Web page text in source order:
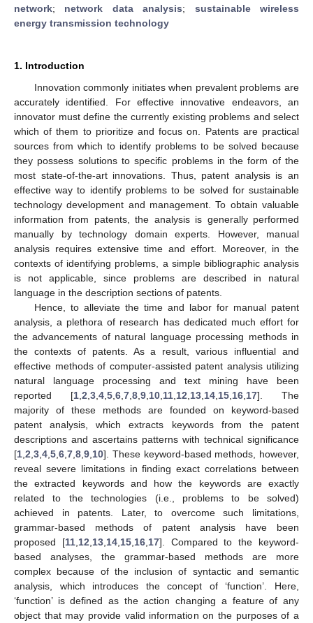
network; network data analysis; sustainable wireless
energy transmission technology
1. Introduction
Innovation commonly initiates when prevalent problems are
accurately identified. For effective innovative endeavors, an
innovator must define the currently existing problems and select
which of them to prioritize and focus on. Patents are practical
sources from which to identify problems to be solved because
they possess solutions to specific problems in the form of the
most state-of-the-art innovations. Thus, patent analysis is an
effective way to identify problems to be solved for sustainable
technology development and management. To obtain valuable
information from patents, the analysis is generally performed
manually by technology domain experts. However, manual
analysis requires extensive time and effort. Moreover, in the
contexts of identifying problems, a simple bibliographic analysis
is not applicable, since problems are described in natural
language in the description sections of patents.
Hence, to alleviate the time and labor for manual patent
analysis, a plethora of research has dedicated much effort for
the advancements of natural language processing methods in
the contexts of patents. As a result, various influential and
effective methods of computer-assisted patent analysis utilizing
natural language processing and text mining have been
reported [1 2 3 4 5 6 7 8 9 10 11 12 13 14 15 16 17]. The
majority of these methods are founded on keyword-based
patent analysis, which extracts keywords from the patent
descriptions and ascertains patterns with technical significance
[1 2 3 4 5 6 7 8 9 10]. These keyword-based methods, however,
reveal severe limitations in finding exact correlations between
the extracted keywords and how the keywords are exactly
related to the technologies (i.e., problems to be solved)
achieved in patents. Later, to overcome such limitations,
grammar-based methods of patent analysis have been
proposed [11, 12 13, 14, 15, 16, 17]. Compared to the keyword-
based analyses, the grammar-based methods are more
complex because of the inclusion of syntactic and semantic
analysis, which introduces the concept of ‘function’. Here,
‘function’ is defined as the action changing a feature of any
object that may provide valid information on the purposes of a